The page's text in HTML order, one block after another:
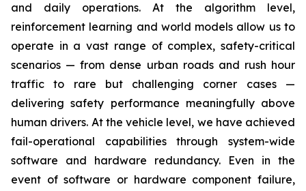
and daily operations. At the algorithm level,
reinforcement learning and world models allow us to
operate in a vast range of complex, safety-critical
scenarios — from dense urban roads and rush hour
traffic to rare but challenging corner cases —
delivering safety performance meaningfully above
human drivers. At the vehicle level, we have achieved
fail-operational capabilities through system-wide
software and hardware redundancy. Even in the
event of software or hardware component failure,